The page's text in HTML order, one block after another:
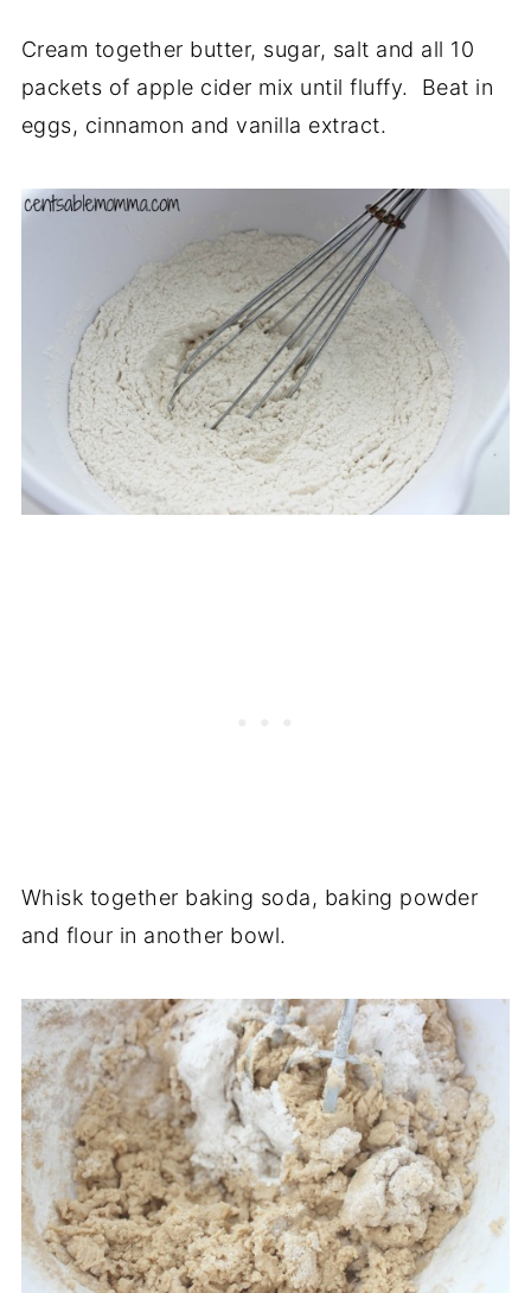
Cream together butter, sugar, salt and all 10
packets of apple cider mix until fluffy. Beat in
eggs, cinnamon and vanilla extract.
Whisk together baking soda, baking powder
and flour in another bowl.